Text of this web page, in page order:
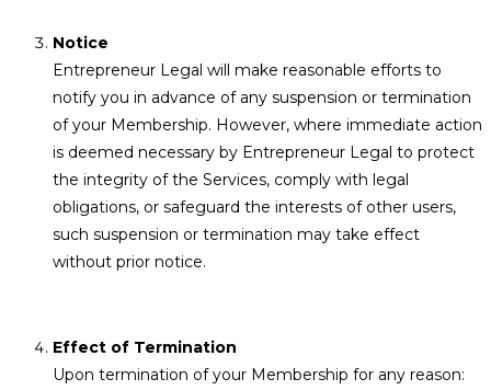
Notice
Entrepreneur Legal will make reasonable efforts to
notify you in advance of any suspension or termination
of your Membership. However, where immediate action
is deemed necessary by Entrepreneur Legal to protect
the integrity of the Services, comply with legal
obligations, or safeguard the interests of other users,
such suspension or termination may take effect
without prior notice.
Effect of Termination
Upon termination of your Membership for any reason: